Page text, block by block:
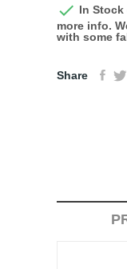
 In
more info.
with some
Share